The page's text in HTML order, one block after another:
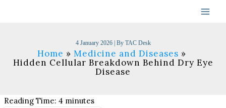
4 January 2026 | By TAC Desk
Home
Medicine and Diseases
Hidden Cellular Breakdown Behind Dry Eye
Disease
Reading Time:4 minutes